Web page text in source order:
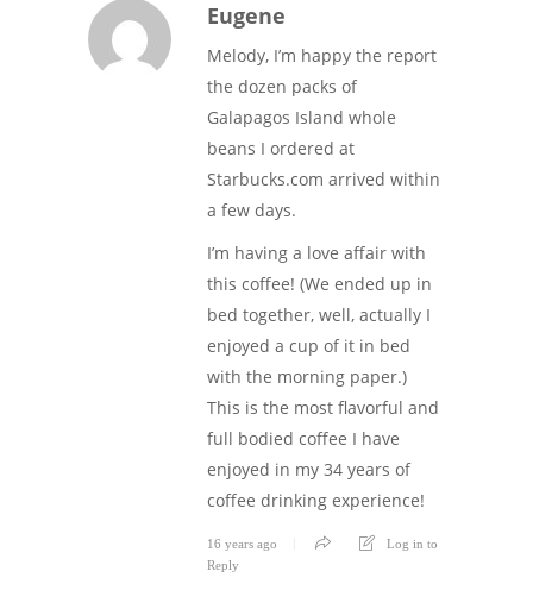
Eugene
Melody, I’m happy the report
the dozen packs of
Galapagos Island whole
beans I ordered at
Starbucks.com arrived within
a few days.
I’m having a love affair with
this coffee! (We ended up in
bed together, well, actually I
enjoyed a cup of it in bed
with the morning paper.)
This is the most flavorful and
full bodied coffee I have
enjoyed in my 34 years of
coffee drinking experience!
16 years ago
Log in to
Reply